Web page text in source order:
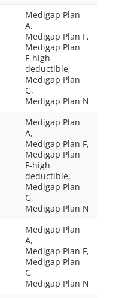
Medigap Plan
A,
Medigap Plan F,
Medigap Plan
F-high
deductible,
Medigap Plan
G,
Medigap Plan N
Medigap Plan
A,
Medigap Plan F,
Medigap Plan
F-high
deductible,
Medigap Plan
G,
Medigap Plan N
Medigap Plan
A,
Medigap Plan F,
Medigap Plan
G,
Medigap Plan N